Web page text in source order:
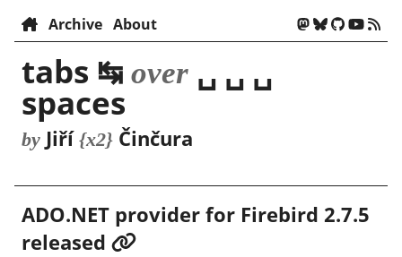
Archive About
tabs ↹ over ␣ ␣ ␣
spaces
by Jiří {x2} Činčura
ADO.NET provider for Firebird 2.7.5
released